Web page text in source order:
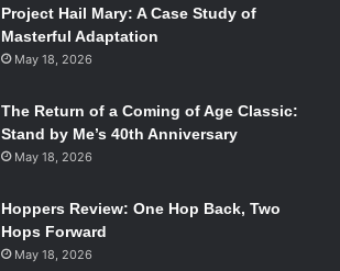
Project Hail Mary: A Case Study of
Masterful Adaptation
May 18, 2026
The Return of a Coming of Age Classic:
Stand by Me’s 40th Anniversary
May 18, 2026
Hoppers Review: One Hop Back, Two
Hops Forward
May 18, 2026